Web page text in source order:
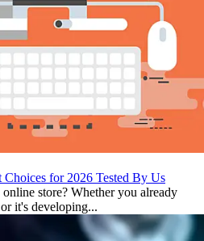
for 2026 Tested By Us
store? Whether you already
it's developing...